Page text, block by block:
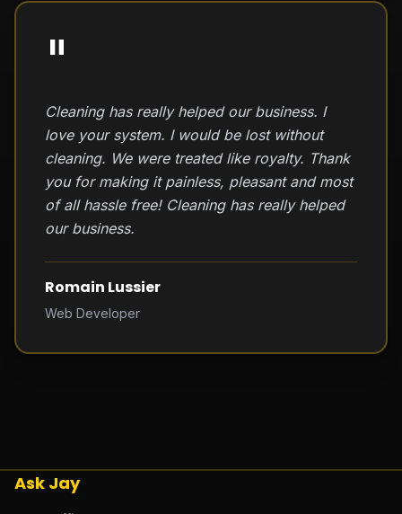
"
Cleaning has really helped our business. I
love your system. I would be lost without
cleaning. We were treated like royalty. Thank
you for making it painless, pleasant and most
of all hassle free! Cleaning has really helped
our business.
Romain Lussier
Web Developer
Ask Jay